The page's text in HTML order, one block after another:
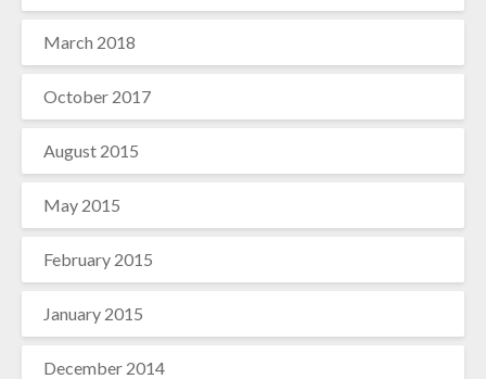
March 2018
October 2017
August 2015
May 2015
February 2015
January 2015
December 2014